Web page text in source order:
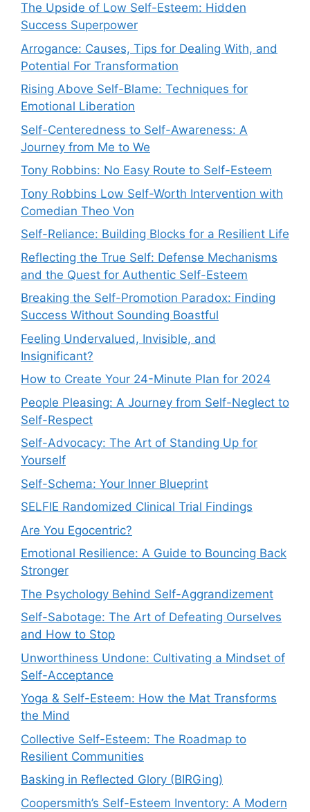
The Upside of Low Self-Esteem: Hidden
Success Superpower
Arrogance: Causes, Tips for Dealing With, and
Potential For Transformation
Rising Above Self-Blame: Techniques for
Emotional Liberation
Self-Centeredness to Self-Awareness: A
Journey from Me to We
Tony Robbins: No Easy Route to Self-Esteem
Tony Robbins Low Self-Worth Intervention with
Comedian Theo Von
Self-Reliance: Building Blocks for a Resilient Life
Reflecting the True Self: Defense Mechanisms
and the Quest for Authentic Self-Esteem
Breaking the Self-Promotion Paradox: Finding
Success Without Sounding Boastful
Feeling Undervalued, Invisible, and
Insignificant?
How to Create Your 24-Minute Plan for 2024
People Pleasing: A Journey from Self-Neglect to
Self-Respect
Self-Advocacy: The Art of Standing Up for
Yourself
Self-Schema: Your Inner Blueprint
SELFIE Randomized Clinical Trial Findings
Are You Egocentric?
Emotional Resilience: A Guide to Bouncing Back
Stronger
The Psychology Behind Self-Aggrandizement
Self-Sabotage: The Art of Defeating Ourselves
and How to Stop
Unworthiness Undone: Cultivating a Mindset of
Self-Acceptance
Yoga & Self-Esteem: How the Mat Transforms
the Mind
Collective Self-Esteem: The Roadmap to
Resilient Communities
Basking in Reflected Glory (BIRGing)
Coopersmith’s Self-Esteem Inventory: A Modern